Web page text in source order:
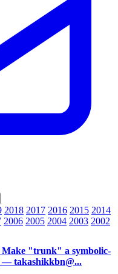
2018 2017 2016 2015 2014
2006 2005 2004 2003 2002
Make "trunk" a symbolic-
— takashikkbn@...